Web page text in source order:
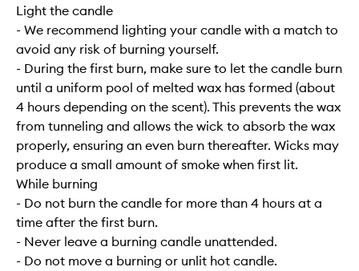
Light the candle
- We recommend lighting your candle with a match to
avoid any risk of burning yourself.
- During the first burn, make sure to let the candle burn
until a uniform pool of melted wax has formed (about
4 hours depending on the scent). This prevents the wax
from tunneling and allows the wick to absorb the wax
properly, ensuring an even burn thereafter. Wicks may
produce a small amount of smoke when first lit.
While burning
- Do not burn the candle for more than 4 hours at a
time after the first burn.
- Never leave a burning candle unattended.
- Do not move a burning or unlit hot candle.